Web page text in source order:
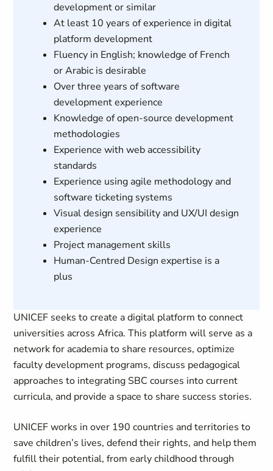
development or similar
At least 10 years of experience in digital
platform development
Fluency in English; knowledge of French
or Arabic is desirable
Over three years of software
development experience
Knowledge of open-source development
methodologies
Experience with web accessibility
standards
Experience using agile methodology and
software ticketing systems
Visual design sensibility and UX/UI design
experience
Project management skills
Human-Centred Design expertise is a
plus
UNICEF seeks to create a digital platform to connect
universities across Africa. This platform will serve as a
network for academia to share resources, optimize
faculty development programs, discuss pedagogical
approaches to integrating SBC courses into current
curricula, and provide a space to share success stories.
UNICEF works in over 190 countries and territories to
save children’s lives, defend their rights, and help them
fulfill their potential, from early childhood through